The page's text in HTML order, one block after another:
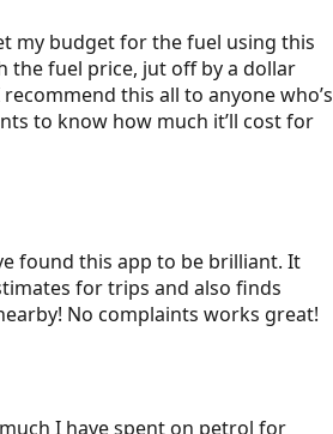
my budget for the fuel using this
the fuel price, jut off by a dollar
this all to anyone who’s
to know how much it’ll cost for
found this app to be brilliant. It
for trips and also finds
No complaints works great!
I have spent on petrol for